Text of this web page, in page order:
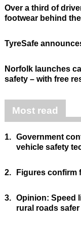
Over a third of
footwear behind the
TyreSafe
Norfolk launches
safety – with free
Most read
1. Government
vehicle safety
2. Figures confirm
3. Opinion: Speed
rural roads safer